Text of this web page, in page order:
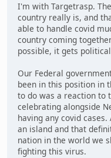
I'm with Targetrasp.
country really is, and
able to handle covid
country coming
possible, it gets
Our Federal
been in this position in
to do was a reaction to
celebrating alongside
having any covid
an island and that
nation in the world we
fighting this virus.